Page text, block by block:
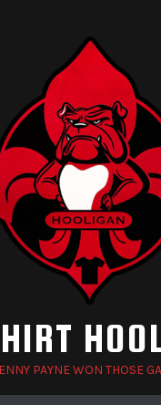
PAYNE WON THOSE